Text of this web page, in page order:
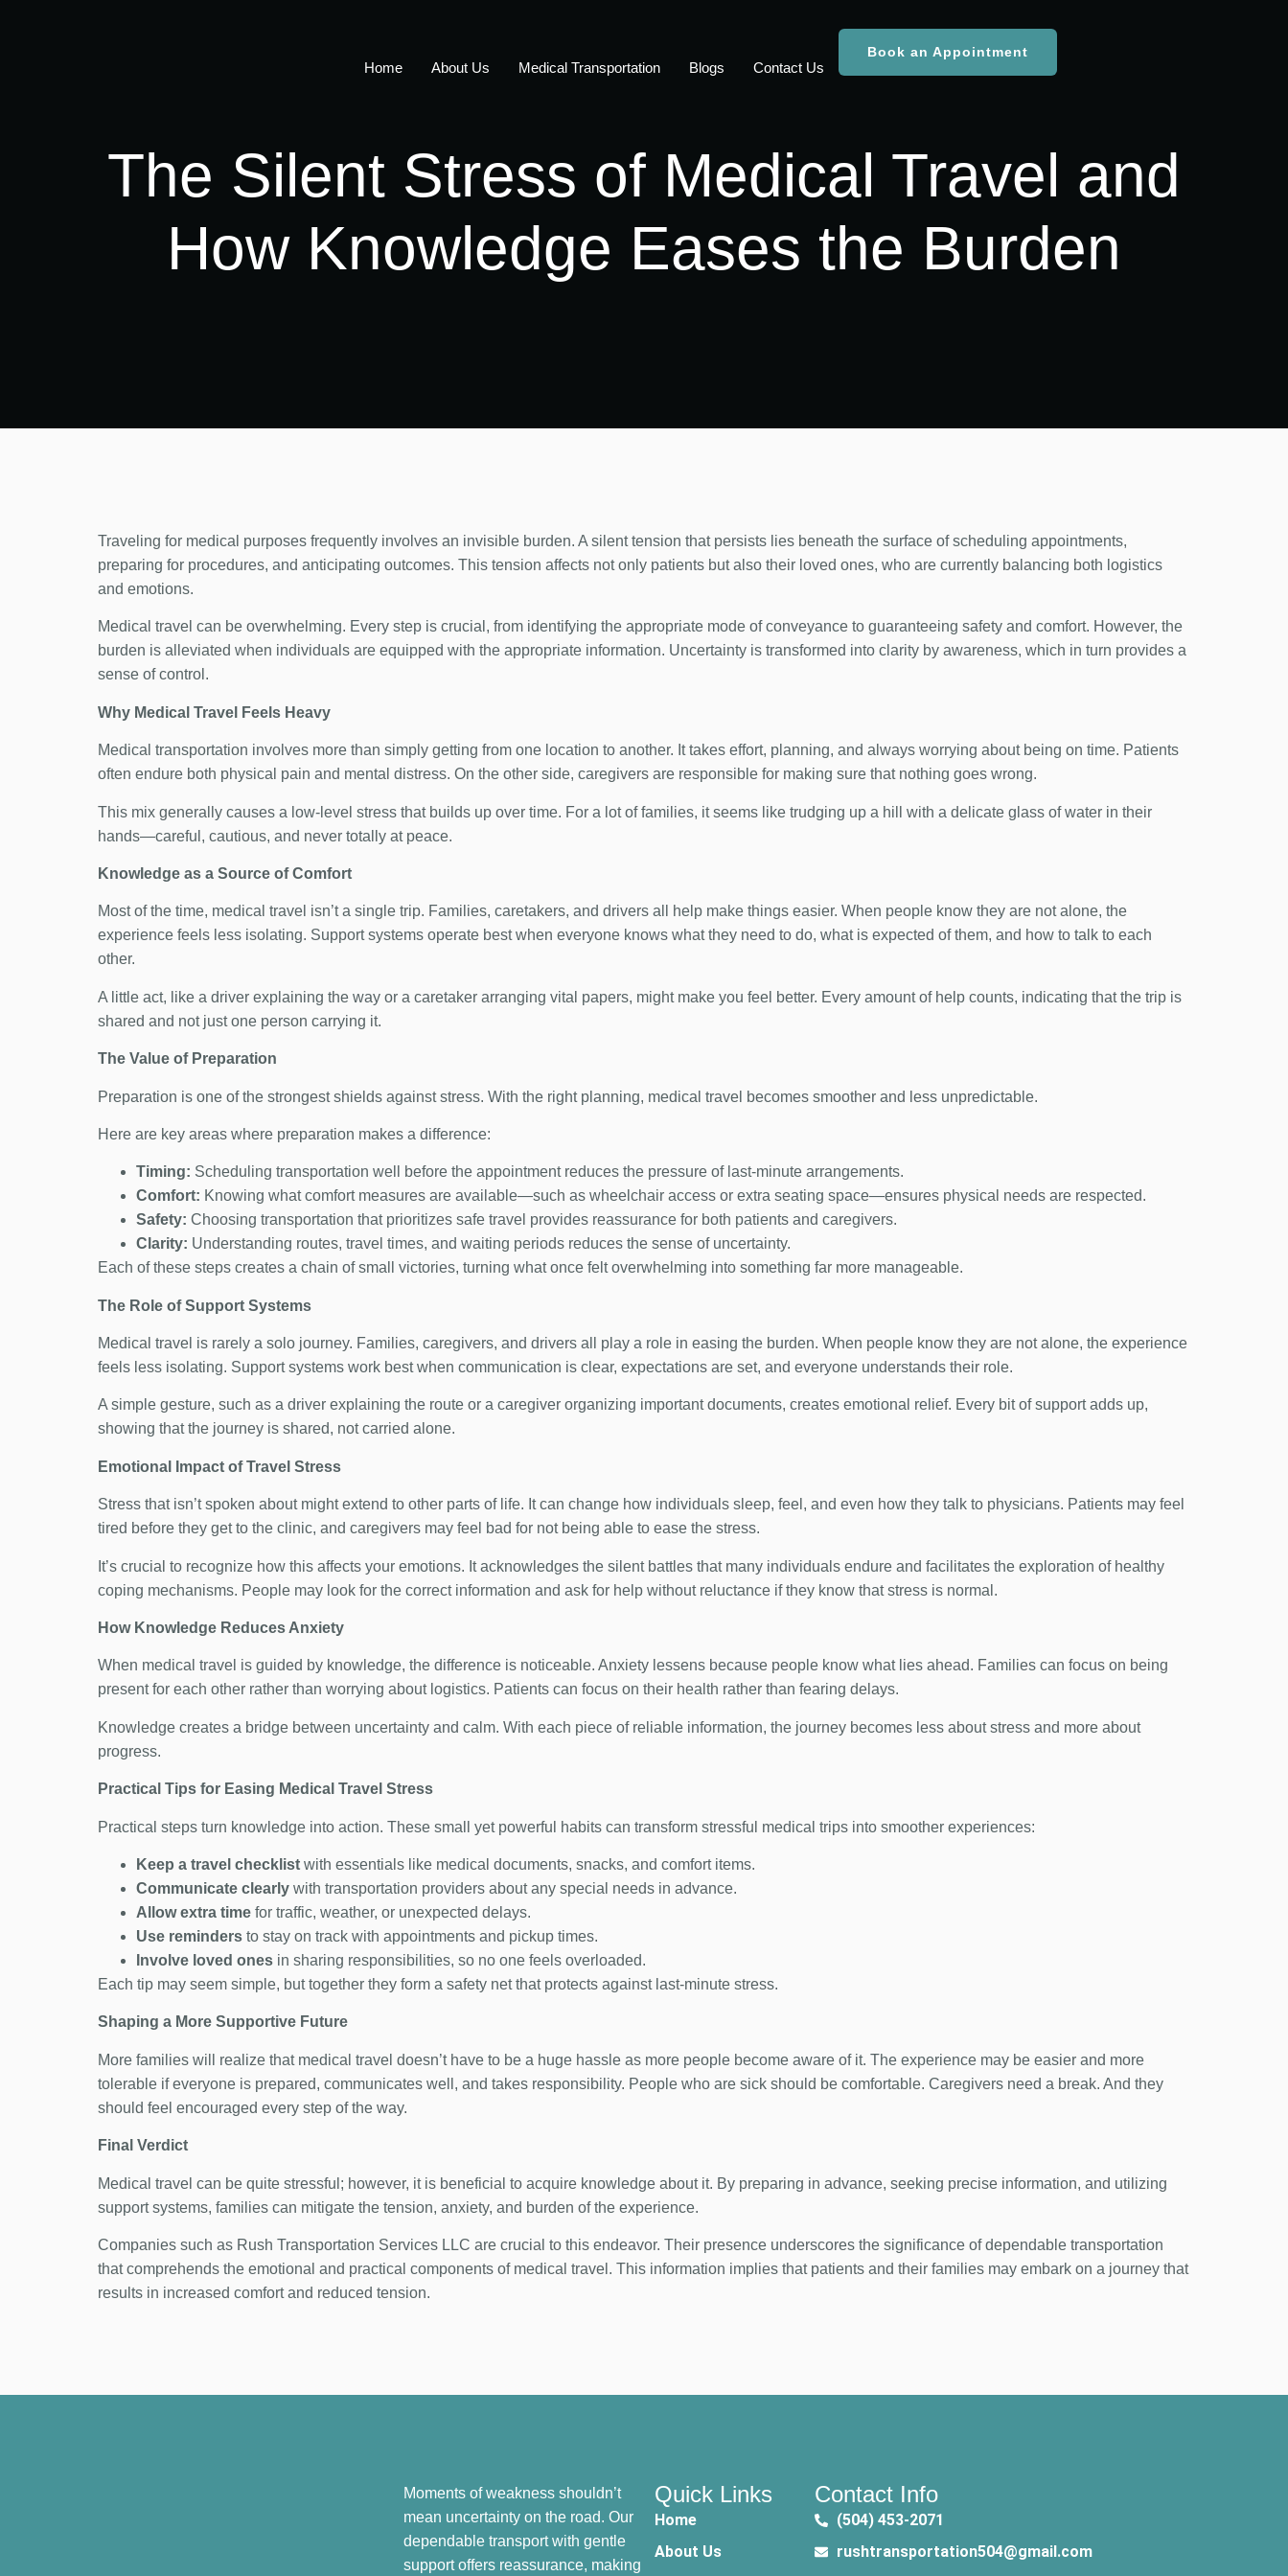
Home About Us Medical Transportation Blogs Contact Us
Book an Appointment
The Silent Stress of Medical Travel and
How Knowledge Eases the Burden
Traveling for medical purposes frequently involves an invisible burden. A silent tension that persists lies beneath the surface of scheduling appointments,
preparing for procedures, and anticipating outcomes. This tension affects not only patients but also their loved ones, who are currently balancing both logistics
and emotions.
Medical travel can be overwhelming. Every step is crucial, from identifying the appropriate mode of conveyance to guaranteeing safety and comfort. However, the
burden is alleviated when individuals are equipped with the appropriate information. Uncertainty is transformed into clarity by awareness, which in turn provides a
sense of control.
Why Medical Travel Feels Heavy
Medical transportation involves more than simply getting from one location to another. It takes effort, planning, and always worrying about being on time. Patients
often endure both physical pain and mental distress. On the other side, caregivers are responsible for making sure that nothing goes wrong.
This mix generally causes a low-level stress that builds up over time. For a lot of families, it seems like trudging up a hill with a delicate glass of water in their
hands—careful, cautious, and never totally at peace.
Knowledge as a Source of Comfort
Most of the time, medical travel isn’t a single trip. Families, caretakers, and drivers all help make things easier. When people know they are not alone, the
experience feels less isolating. Support systems operate best when everyone knows what they need to do, what is expected of them, and how to talk to each
other.
A little act, like a driver explaining the way or a caretaker arranging vital papers, might make you feel better. Every amount of help counts, indicating that the trip is
shared and not just one person carrying it.
The Value of Preparation
Preparation is one of the strongest shields against stress. With the right planning, medical travel becomes smoother and less unpredictable.
Here are key areas where preparation makes a difference:
Timing: Scheduling transportation well before the appointment reduces the pressure of last-minute arrangements.
Comfort: Knowing what comfort measures are available—such as wheelchair access or extra seating space—ensures physical needs are respected.
Safety: Choosing transportation that prioritizes safe travel provides reassurance for both patients and caregivers.
Clarity: Understanding routes, travel times, and waiting periods reduces the sense of uncertainty.
Each of these steps creates a chain of small victories, turning what once felt overwhelming into something far more manageable.
The Role of Support Systems
Medical travel is rarely a solo journey. Families, caregivers, and drivers all play a role in easing the burden. When people know they are not alone, the experience
feels less isolating. Support systems work best when communication is clear, expectations are set, and everyone understands their role.
A simple gesture, such as a driver explaining the route or a caregiver organizing important documents, creates emotional relief. Every bit of support adds up,
showing that the journey is shared, not carried alone.
Emotional Impact of Travel Stress
Stress that isn’t spoken about might extend to other parts of life. It can change how individuals sleep, feel, and even how they talk to physicians. Patients may feel
tired before they get to the clinic, and caregivers may feel bad for not being able to ease the stress.
It’s crucial to recognize how this affects your emotions. It acknowledges the silent battles that many individuals endure and facilitates the exploration of healthy
coping mechanisms. People may look for the correct information and ask for help without reluctance if they know that stress is normal.
How Knowledge Reduces Anxiety
When medical travel is guided by knowledge, the difference is noticeable. Anxiety lessens because people know what lies ahead. Families can focus on being
present for each other rather than worrying about logistics. Patients can focus on their health rather than fearing delays.
Knowledge creates a bridge between uncertainty and calm. With each piece of reliable information, the journey becomes less about stress and more about
progress.
Practical Tips for Easing Medical Travel Stress
Practical steps turn knowledge into action. These small yet powerful habits can transform stressful medical trips into smoother experiences:
Keep a travel checklist with essentials like medical documents, snacks, and comfort items.
Communicate clearly with transportation providers about any special needs in advance.
Allow extra time for traffic, weather, or unexpected delays.
Use reminders to stay on track with appointments and pickup times.
Involve loved ones in sharing responsibilities, so no one feels overloaded.
Each tip may seem simple, but together they form a safety net that protects against last-minute stress.
Shaping a More Supportive Future
More families will realize that medical travel doesn’t have to be a huge hassle as more people become aware of it. The experience may be easier and more
tolerable if everyone is prepared, communicates well, and takes responsibility. People who are sick should be comfortable. Caregivers need a break. And they
should feel encouraged every step of the way.
Final Verdict
Medical travel can be quite stressful; however, it is beneficial to acquire knowledge about it. By preparing in advance, seeking precise information, and utilizing
support systems, families can mitigate the tension, anxiety, and burden of the experience.
Companies such as Rush Transportation Services LLC are crucial to this endeavor. Their presence underscores the significance of dependable transportation
that comprehends the emotional and practical components of medical travel. This information implies that patients and their families may embark on a journey that
results in increased comfort and reduced tension.
Moments of weakness shouldn’t
mean uncertainty on the road. Our
dependable transport with gentle
support offers reassurance, making
Quick Links
Home
About Us
Contact Info
(504) 453-2071
rushtransportation504@gmail.com